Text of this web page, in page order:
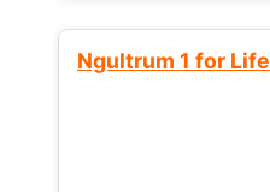
Ngultrum 1 for Life